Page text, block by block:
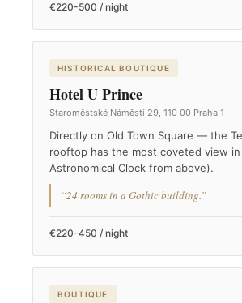
€220-500 / night
HISTORICAL BOUTIQUE
Hotel U Prince
Staroměstské Náměstí 29, 110 00 Praha 1
Directly on Old Town Square — the
rooftop has the most coveted view
Astronomical Clock from above).
“24 rooms in a Gothic building.”
€220-450 / night
BOUTIQUE